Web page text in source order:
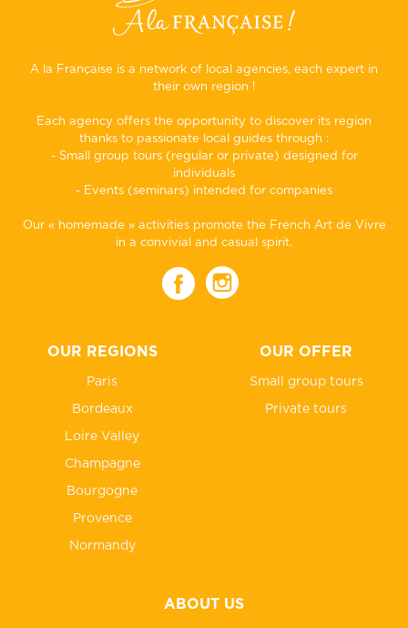
A la Française is a network of local agencies, each expert in
their own region !
Each agency offers the opportunity to discover its region
thanks to passionate local guides through :
- Small group tours (regular or private) designed for
individuals
- Events (seminars) intended for companies
Our « homemade » activities promote the French Art de Vivre
in a convivial and casual spirit.
OUR REGIONS
Paris
Bordeaux
Loire Valley
Champagne
Bourgogne
Provence
Normandy
OUR OFFER
Small group tours
Private tours
ABOUT US